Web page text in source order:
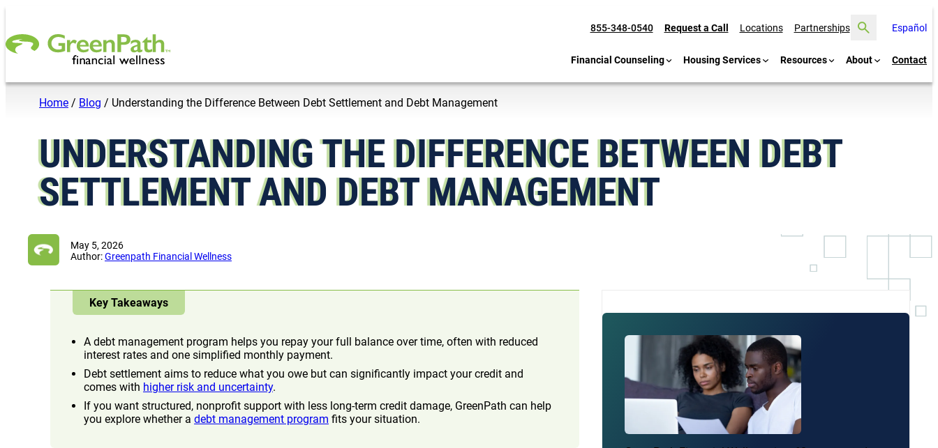
Español
855-348-0540 Request a Call Locations Partnerships
Search
Financial Counseling Housing Services Resources About Contact
Home / Blog / Understanding the Difference Between Debt Settlement and Debt Management
UNDERSTANDING THE DIFFERENCE BETWEEN DEBT
SETTLEMENT AND DEBT MANAGEMENT
May 5, 2026
Author:Greenpath Financial Wellness
Key Takeaways
A debt management program helps you repay your full balance over time, often with reduced
interest rates and one simplified monthly payment.
Debt settlement aims to reduce what you owe but can significantly impact your credit and
comes with higher risk and uncertainty.
If you want structured, nonprofit support with less long-term credit damage, GreenPath can help
you explore whether a debt management program fits your situation.